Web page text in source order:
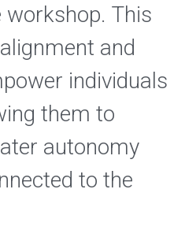
This
and
individuals
them to
autonomy
to the